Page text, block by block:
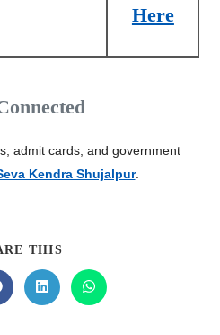
Here
admit cards, and government
Kendra Shujalpur.
THIS